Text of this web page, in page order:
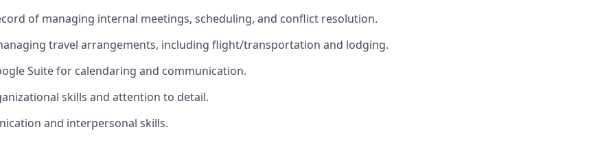
of managing internal meetings, scheduling, and conflict resolution.
travel arrangements, including flight/transportation and lodging.
Suite for calendaring and communication.
skills and attention to detail.
and interpersonal skills.